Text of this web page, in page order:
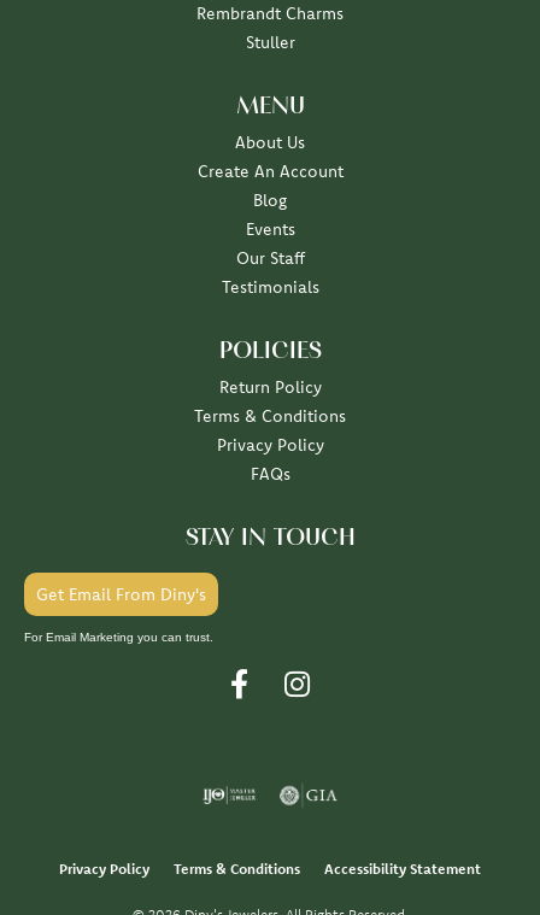
Rembrandt Charms
Stuller
MENU
About Us
Create An Account
Blog
Events
Our Staff
Testimonials
POLICIES
Return Policy
Terms & Conditions
Privacy Policy
FAQs
STAY IN TOUCH
Get Email From Diny's
For Email Marketing you can trust.
Privacy Policy Terms & Conditions Accessibility Statement